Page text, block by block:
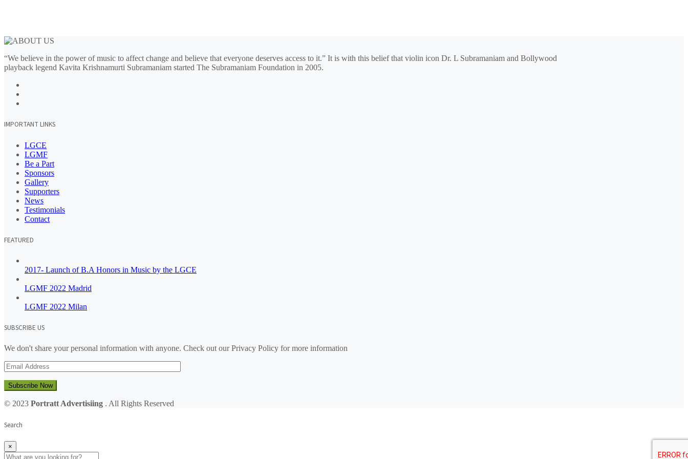
“We believe in the power of music to affect change and believe that everyone deserves access to it.” It is with this belief that violin icon Dr. L Subramaniam and Bollywood
playback legend Kavita Krishnamurti Subramaniam started The Subramaniam Foundation in 2005.
IMPORTANT LINKS
LGCE
LGMF
Be a Part
Sponsors
Gallery
Supporters
News
Testimonials
Contact
FEATURED
2017- Launch of B.A Honors in Music by the LGCE
LGMF 2022 Madrid
LGMF 2022 Milan
SUBSCRIBE US
We don't share your personal information with anyone. Check out our Privacy Policy for more information
Subscribe Now
© 2023 Portratt Advertisiing . All Rights Reserved
Search
×